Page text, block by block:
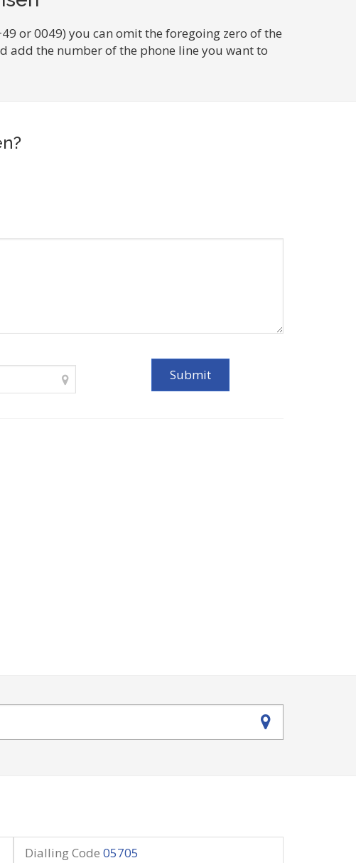
or 0049) you can omit the foregoing zero of the
add the number of the phone line you want to
Dialling Code 05705